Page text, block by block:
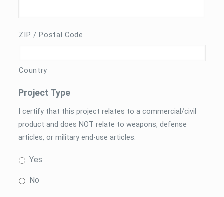
ZIP / Postal Code
Country
Project Type
I certify that this project relates to a commercial/civil
product and does NOT relate to weapons, defense
articles, or military end-use articles.
Yes
No